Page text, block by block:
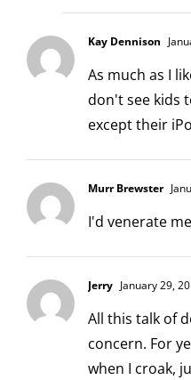
Kay Dennison
As much as I
don't see kids
except their
Murr Brewster
I'd venerate
Jerry January 29,
All this talk of
concern. For
when I croak,